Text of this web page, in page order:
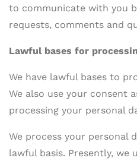
to communicate with you
requests, comments and
Lawful bases for
We have lawful bases to
We also use your consent
processing your personal
We process your personal
lawful basis. Presently, we